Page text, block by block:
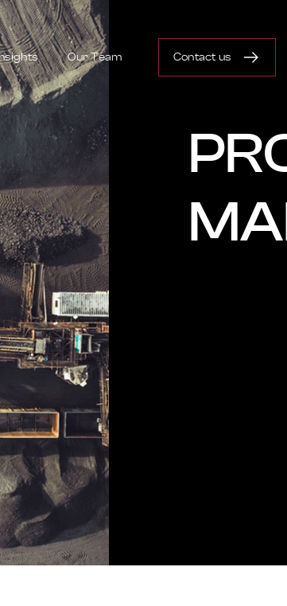
Our Team Contact us